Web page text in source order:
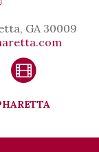
GA 30009